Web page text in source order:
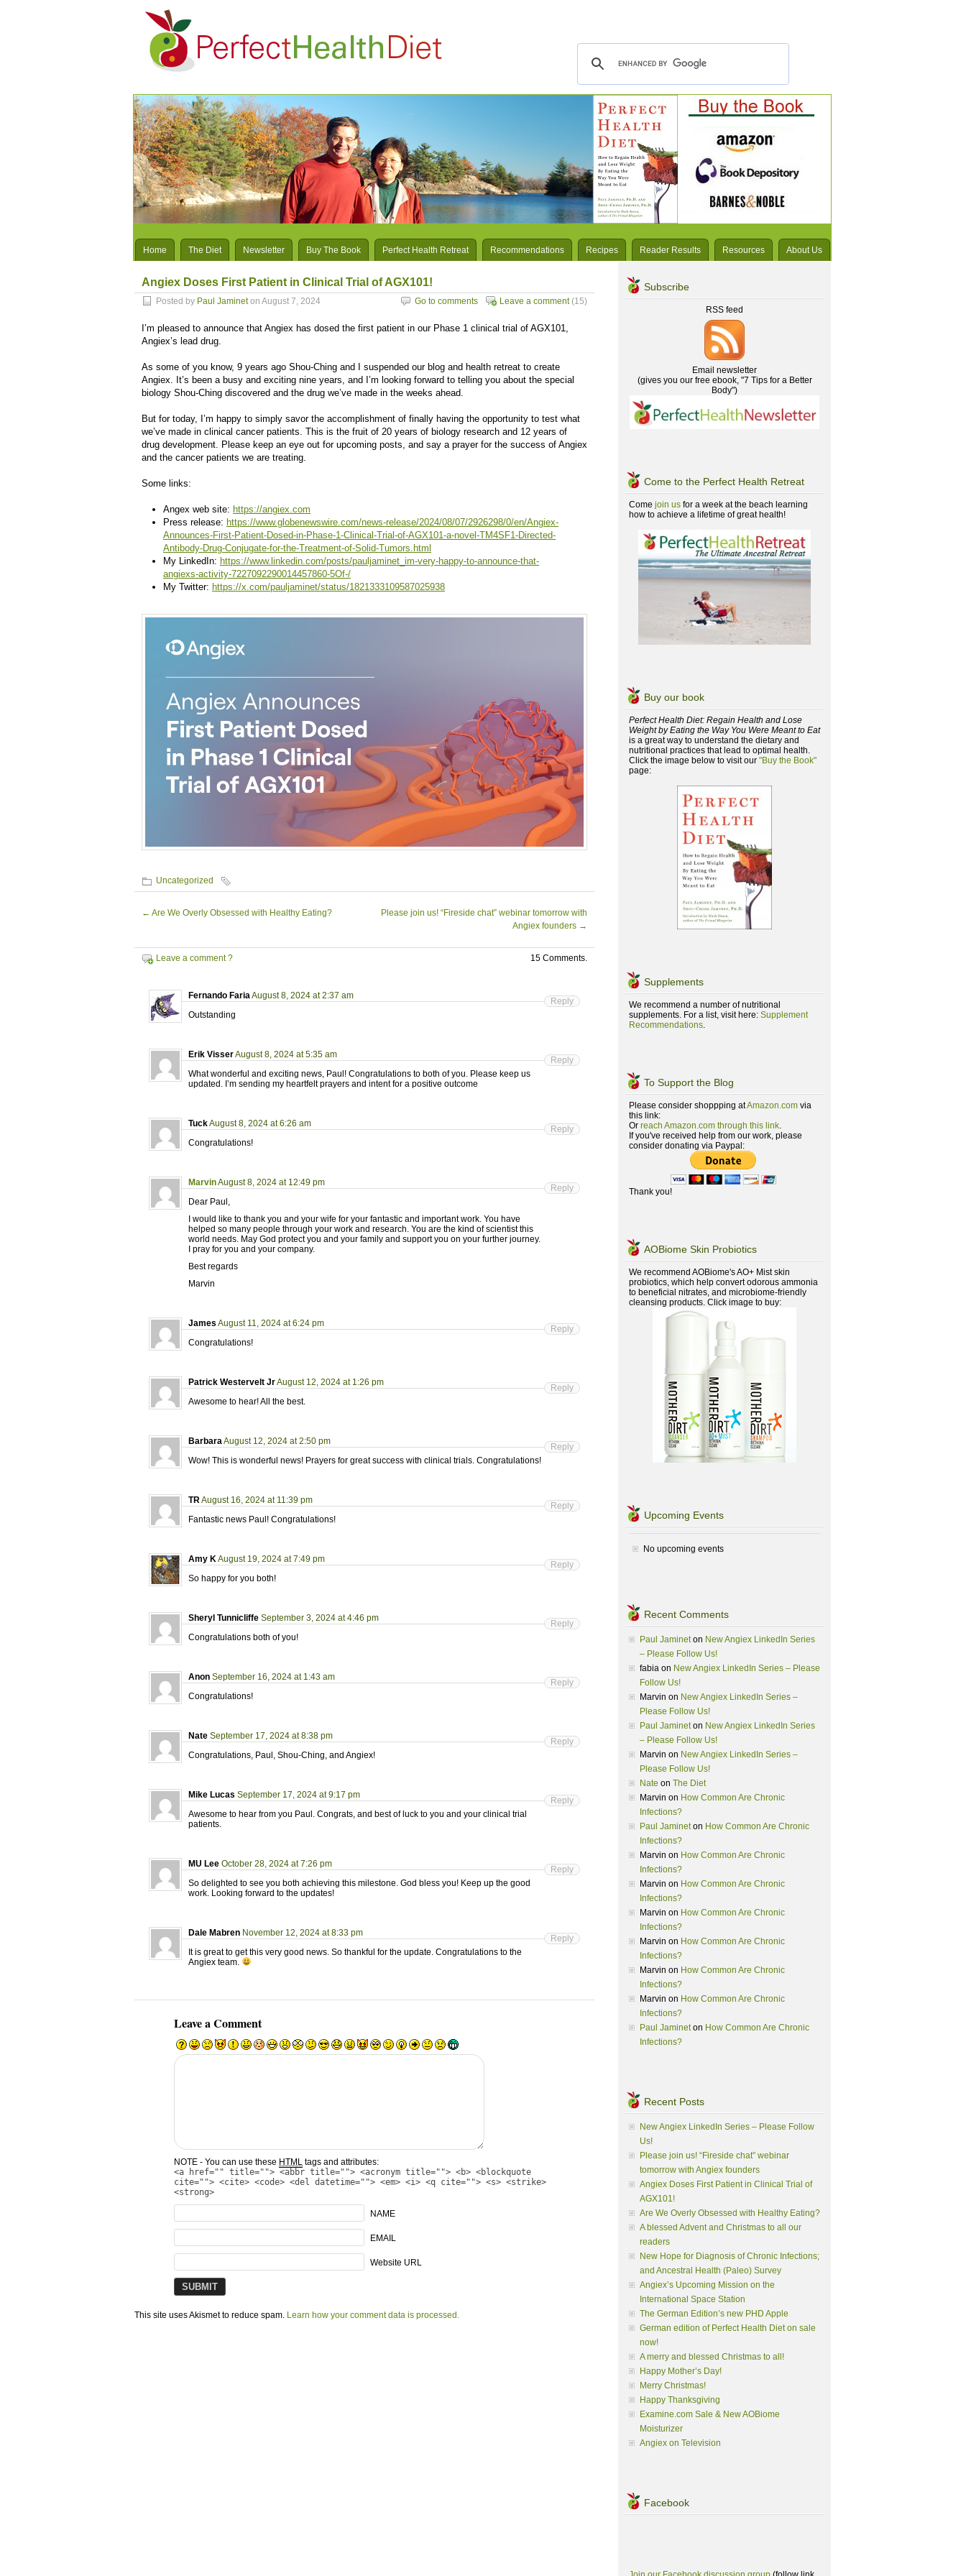
Home The Diet Newsletter Buy The Book Perfect Health Retreat Recommendations Recipes Reader Results Resources About Us
Angiex Doses First Patient in Clinical Trial of AGX101!
Posted by Paul Jamineton August 7, 2024 Leave a comment(15)
Go to comments
I’m pleased to announce that Angiex has dosed the first patient in our Phase 1 clinical trial of AGX101,
Angiex’s lead drug.
As some of you know, 9 years ago Shou-Ching and I suspended our blog and health retreat to create
Angiex. It’s been a busy and exciting nine years, and I’m looking forward to telling you about the special
biology Shou-Ching discovered and the drug we’ve made in the weeks ahead.
But for today, I’m happy to simply savor the accomplishment of finally having the opportunity to test what
we’ve made in clinical cancer patients. This is the fruit of 20 years of biology research and 12 years of
drug development. Please keep an eye out for upcoming posts, and say a prayer for the success of Angiex
and the cancer patients we are treating.
Some links:
Angex web site: https://angiex.com
Press release: https://www.globenewswire.com/news-release/2024/08/07/2926298/0/en/Angiex-
Announces-First-Patient-Dosed-in-Phase-1-Clinical-Trial-of-AGX101-a-novel-TM4SF1-Directed-
Antibody-Drug-Conjugate-for-the-Treatment-of-Solid-Tumors.html
My LinkedIn: https://www.linkedin.com/posts/pauljaminet_im-very-happy-to-announce-that-
angiexs-activity-7227092290014457860-5Of-/
My Twitter: https://x.com/pauljaminet/status/1821333109587025938
Uncategorized
← Are We Overly Obsessed with Healthy Eating?
Please join us! “Fireside chat” webinar tomorrow with
Angiex founders →
Leave a comment ? 15 Comments.
Fernando Faria August 8, 2024 at 2:37 am
Outstanding
Reply
Erik VisserAugust 8, 2024 at 5:35 am
What wonderful and exciting news, Paul! Congratulations to both of you. Please keep us
updated. I’m sending my heartfelt prayers and intent for a positive outcome
Reply
TuckAugust 8, 2024 at 6:26 am
Congratulations!
Reply
MarvinAugust 8, 2024 at 12:49 pm
Dear Paul,
I would like to thank you and your wife for your fantastic and important work. You have
helped so many people through your work and research. You are the kind of scientist this
world needs. May God protect you and your family and support you on your further journey.
I pray for you and your company.
Best regards
Marvin
Reply
James August 11, 2024 at 6:24 pm
Congratulations!
Reply
Patrick Westervelt JrAugust 12, 2024 at 1:26 pm
Awesome to hear! All the best.
Reply
Barbara August 12, 2024 at 2:50 pm
Wow! This is wonderful news! Prayers for great success with clinical trials. Congratulations!
Reply
TR August 16, 2024 at 11:39 pm
Fantastic news Paul! Congratulations!
Reply
Amy K August 19, 2024 at 7:49 pm
So happy for you both!
Reply
Sheryl Tunnicliffe September 3, 2024 at 4:46 pm
Congratulations both of you!
Reply
Anon September 16, 2024 at 1:43 am
Congratulations!
Reply
Nate September 17, 2024 at 8:38 pm
Congratulations, Paul, Shou-Ching, and Angiex!
Reply
Mike Lucas September 17, 2024 at 9:17 pm
Awesome to hear from you Paul. Congrats, and best of luck to you and your clinical trial
patients.
Reply
MU Lee October 28, 2024 at 7:26 pm
So delighted to see you both achieving this milestone. God bless you! Keep up the good
work. Looking forward to the updates!
Reply
Dale Mabren November 12, 2024 at 8:33 pm
It is great to get this very good news. So thankful for the update. Congratulations to the
Angiex team.
Reply
Leave a Comment
NOTE - You can use these HTML tags and attributes:
<a href="" title=""> <abbr title=""> <acronym title=""> <b> <blockquote
cite=""> <cite> <code> <del datetime=""> <em> <i> <q cite=""> <s> <strike>
<strong>
NAME
EMAIL
Website URL
This site uses Akismet to reduce spam. Learn how your comment data is processed.
Subscribe
RSS feed
Email newsletter
(gives you our free ebook, "7 Tips for a Better
Body")
Come to the Perfect Health Retreat
Come join us for a week at the beach learning
how to achieve a lifetime of great health!
Buy our book
Perfect Health Diet: Regain Health and Lose
Weight by Eating the Way You Were Meant to Eat
is a great way to understand the dietary and
nutritional practices that lead to optimal health.
Click the image below to visit our "Buy the Book"
page:
Supplements
We recommend a number of nutritional
supplements. For a list, visit here: Supplement
Recommendations.
To Support the Blog
Please consider shoppping atAmazon.com via
this link:
Or reach Amazon.com through this link.
If you've received help from our work, please
consider donating via Paypal:
Thank you!
AOBiome Skin Probiotics
We recommend AOBiome's AO+ Mist skin
probiotics, which help convert odorous ammonia
to beneficial nitrates, and microbiome-friendly
cleansing products. Click image to buy:
Upcoming Events
No upcoming events
Recent Comments
Paul Jamineton New Angiex LinkedIn Series
– Please Follow Us!
fabia on New Angiex LinkedIn Series – Please
Follow Us!
Marvin on New Angiex LinkedIn Series –
Please Follow Us!
Paul Jamineton New Angiex LinkedIn Series
– Please Follow Us!
Marvin on New Angiex LinkedIn Series –
Please Follow Us!
Nate on The Diet
Marvin on How Common Are Chronic
Infections?
Paul Jamineton How Common Are Chronic
Infections?
Marvin on How Common Are Chronic
Infections?
Marvin on How Common Are Chronic
Infections?
Marvin on How Common Are Chronic
Infections?
Marvin on How Common Are Chronic
Infections?
Marvin on How Common Are Chronic
Infections?
Marvin on How Common Are Chronic
Infections?
Paul Jamineton How Common Are Chronic
Infections?
Recent Posts
New Angiex LinkedIn Series – Please Follow
Us!
Please join us! “Fireside chat” webinar
tomorrow with Angiex founders
Angiex Doses First Patient in Clinical Trial of
AGX101!
Are We Overly Obsessed with Healthy Eating?
A blessed Advent and Christmas to all our
readers
New Hope for Diagnosis of Chronic Infections;
and Ancestral Health (Paleo) Survey
Angiex’s Upcoming Mission on the
International Space Station
The German Edition’s new PHD Apple
German edition of Perfect Health Diet on sale
now!
A merry and blessed Christmas to all!
Happy Mother’s Day!
Merry Christmas!
Happy Thanksgiving
Examine.com Sale & New AOBiome
Moisturizer
Angiex on Television
Facebook